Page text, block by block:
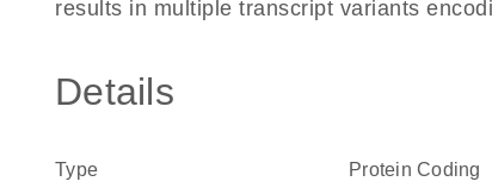
results in multiple transcript variants
Details
Type Protein Coding